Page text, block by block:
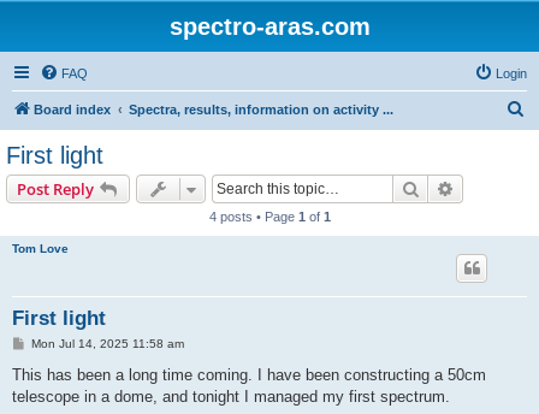
spectro-aras.com
FAQ Login
Board index Spectra, results, information on activity ...
First light
Post Reply Search
4 posts • Page 1 of 1
Tom Love
First light
P
s
Mon Jul 14, 2025 11:58 am
This has been a long time coming. I have been constructing a 50cm
telescope in a dome, and tonight I managed my first spectrum.